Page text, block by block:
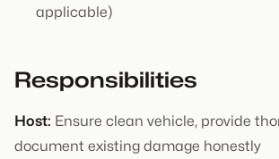
applicable)
Responsibilities
Host: Ensure clean vehicle, provide
document existing damage honestly